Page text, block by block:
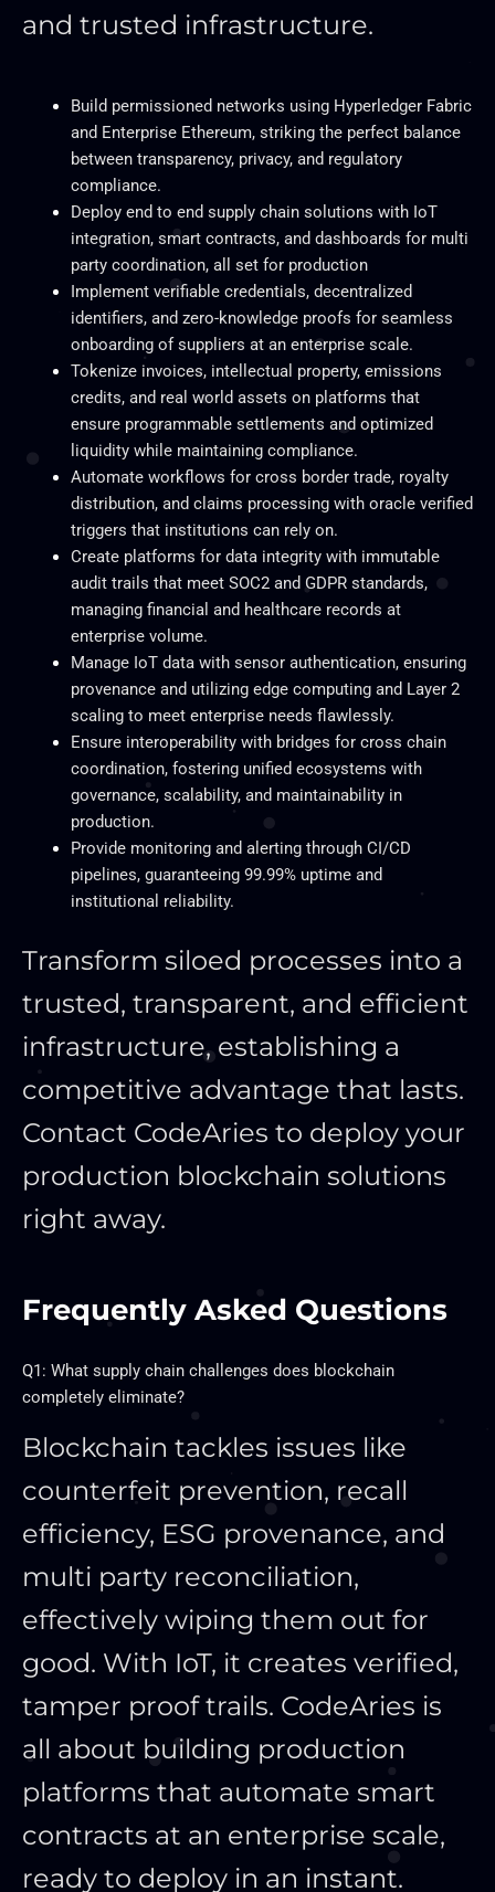
and trusted infrastructure.
Build permissioned networks using Hyperledger Fabric
and Enterprise Ethereum, striking the perfect balance
between transparency, privacy, and regulatory
compliance.
Deploy end to end supply chain solutions with IoT
integration, smart contracts, and dashboards for multi
party coordination, all set for production
Implement verifiable credentials, decentralized
identifiers, and zero-knowledge proofs for seamless
onboarding of suppliers at an enterprise scale.
Tokenize invoices, intellectual property, emissions
credits, and real world assets on platforms that
ensure programmable settlements and optimized
liquidity while maintaining compliance.
Automate workflows for cross border trade, royalty
distribution, and claims processing with oracle verified
triggers that institutions can rely on.
Create platforms for data integrity with immutable
audit trails that meet SOC2 and GDPR standards,
managing financial and healthcare records at
enterprise volume.
Manage IoT data with sensor authentication, ensuring
provenance and utilizing edge computing and Layer 2
scaling to meet enterprise needs flawlessly.
Ensure interoperability with bridges for cross chain
coordination, fostering unified ecosystems with
governance, scalability, and maintainability in
production.
Provide monitoring and alerting through CI/CD
pipelines, guaranteeing 99.99% uptime and
institutional reliability.
Transform siloed processes into a
trusted, transparent, and efficient
infrastructure, establishing a
competitive advantage that lasts.
Contact CodeAries to deploy your
production blockchain solutions
right away.
Frequently Asked Questions
Q1: What supply chain challenges does blockchain
completely eliminate?
Blockchain tackles issues like
counterfeit prevention, recall
efficiency, ESG provenance, and
multi party reconciliation,
effectively wiping them out for
good. With IoT, it creates verified,
tamper proof trails. CodeAries is
all about building production
platforms that automate smart
contracts at an enterprise scale,
ready to deploy in an instant.